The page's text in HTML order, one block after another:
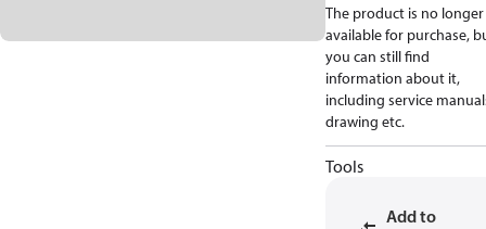
The product is no longer
available for purchase,
you can still find
information about it,
including service
drawing etc.
Tools
Add to